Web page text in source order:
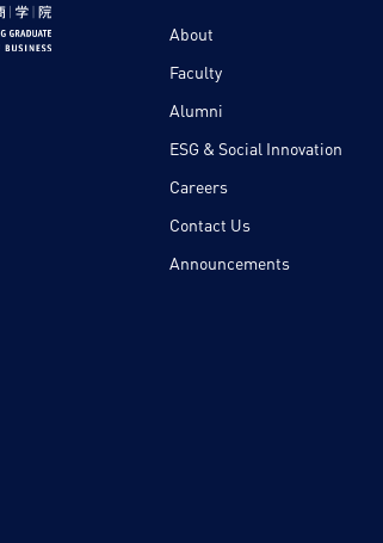
About
Faculty
Alumni
ESG & Social Innovation
Careers
Contact Us
Announcements